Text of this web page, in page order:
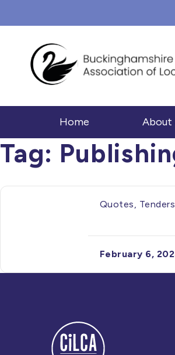
Home About
Tag:
Quotes,
February 6,